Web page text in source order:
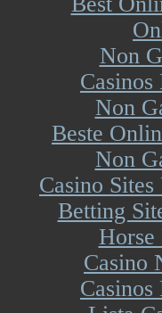
Non
Non
Beste
Non
Casino
Betting
Horse
Casino